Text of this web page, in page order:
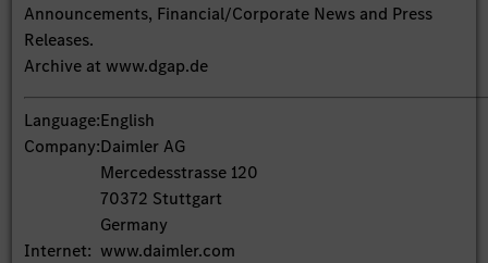
Announcements, Financial/Corporate News and Press
Releases.
Archive at www.dgap.de
Language:English
Company:Daimler AG
Mercedesstrasse 120
70372 Stuttgart
Germany
Internet: www.daimler.com